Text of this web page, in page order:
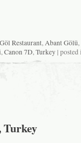
Restaurant,Abant Gölü,
,Canon 7D,Turkey|
Turkey